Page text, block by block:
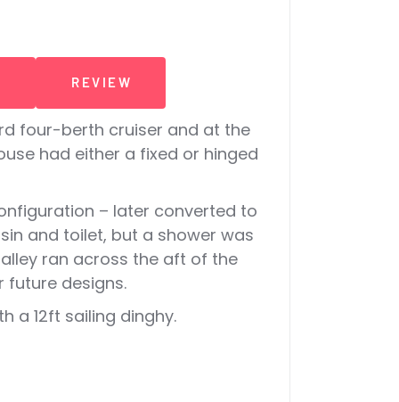
REVIEW
four-berth cruiser and at the
had either a fixed or hinged
– later converted to
and toilet, but a shower was
ran across the aft of the
future designs.
a 12ft sailing dinghy.